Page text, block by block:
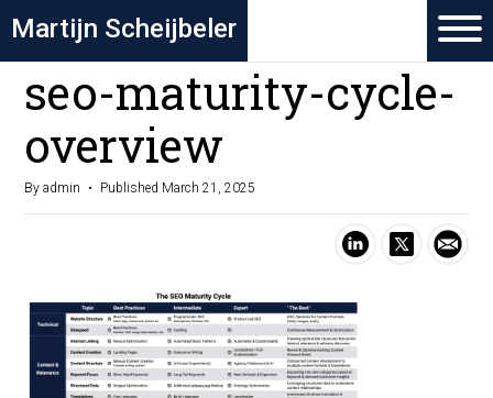
Martijn Scheijbeler
seo-maturity-cycle-
overview
By admin Published March 21, 2025